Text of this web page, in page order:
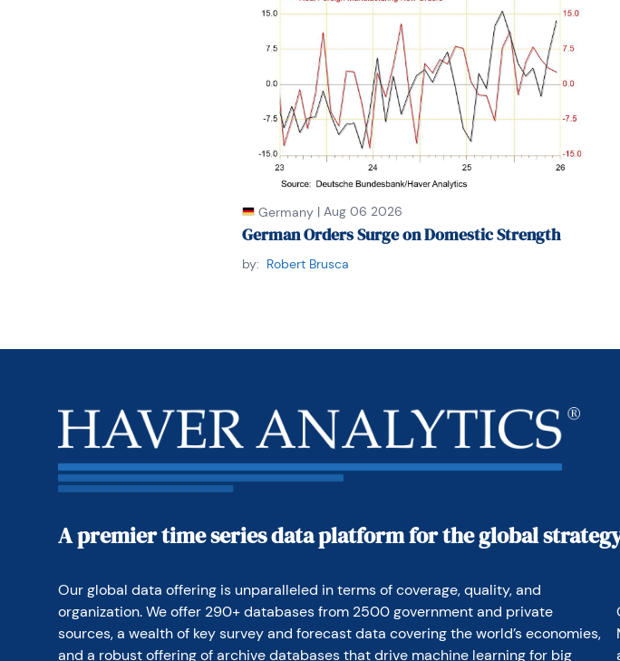
Germany | Aug 06 2026
German Orders Surge on Domestic Strength
by: Robert Brusca
A premier time series data platform for the global
Our global data offering is unparalleled in terms of coverage, quality, and
organization. We offer 290+ databases from 2500 government and private
sources, a wealth of key survey and forecast data covering the world’s economies,
and a robust offering of archive databases that drive machine learning for big